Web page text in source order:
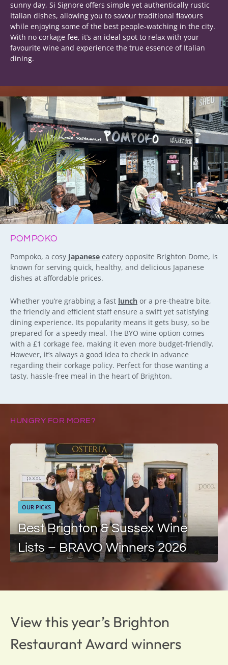
sunny day, Si Signore offers simple yet authentically rustic
Italian dishes, allowing you to savour traditional flavours
while enjoying some of the best people-watching in the city.
With no corkage fee, it’s an ideal spot to relax with your
favourite wine and experience the true essence of Italian
dining.
POMPOKO
Pompoko, a cosy Japanese eatery opposite Brighton Dome, is
known for serving quick, healthy, and delicious Japanese
dishes at affordable prices.
Whether you’re grabbing a fast lunch or a pre-theatre bite,
the friendly and efficient staff ensure a swift yet satisfying
dining experience. Its popularity means it gets busy, so be
prepared for a speedy meal. The BYO wine option comes
with a £1 corkage fee, making it even more budget-friendly.
However, it’s always a good idea to check in advance
regarding their corkage policy. Perfect for those wanting a
tasty, hassle-free meal in the heart of Brighton.
HUNGRY FOR MORE?
OUR PICKS
Best Brighton & Sussex Wine
Lists – BRAVO Winners 2026
View this year’s Brighton
Restaurant Award winners